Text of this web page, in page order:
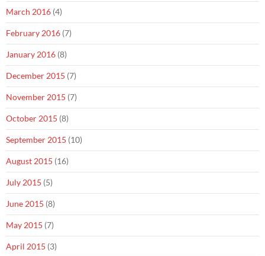
March 2016 (4)
February 2016 (7)
January 2016 (8)
December 2015 (7)
November 2015 (7)
October 2015 (8)
September 2015 (10)
August 2015 (16)
July 2015 (5)
June 2015 (8)
May 2015 (7)
April 2015 (3)